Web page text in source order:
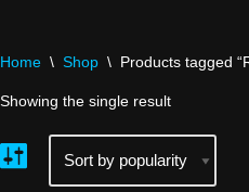
Home \ Shop \ Products tagged
Showing the single result